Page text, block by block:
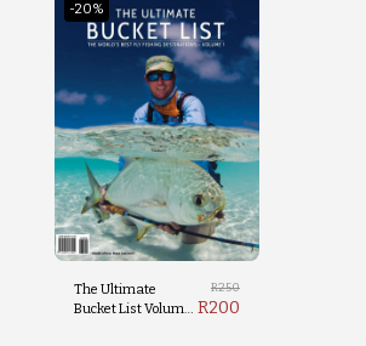
-20%
The Ultimate
Bucket List Volume
R250
R200